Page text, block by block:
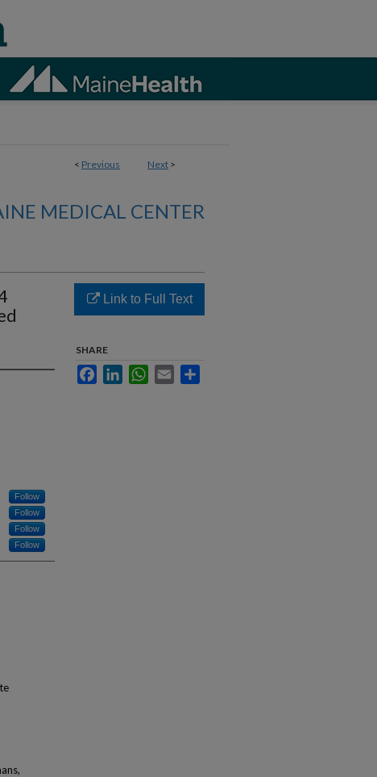
< Previous Next >
MEDICAL CENTER
Follow
Follow
Follow
Follow
Link to Full Text
SHARE
FacebookLinkedInWhatsApp
Email